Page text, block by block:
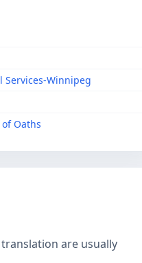
Services-Winnipeg
Oaths
are usually